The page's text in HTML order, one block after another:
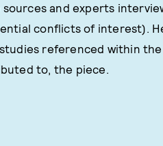
and experts
conflicts of interest).
referenced within the
to, the piece.